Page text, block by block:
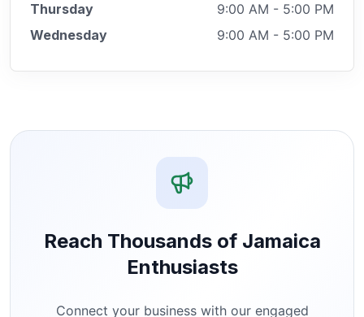
Thursday
9:00 AM - 5:00 PM
Wednesday
9:00 AM - 5:00 PM
Reach Thousands of Jamaica
Enthusiasts
Connect your business with our engaged